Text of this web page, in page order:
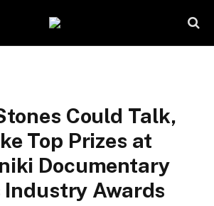
Could Talk,
Top Prizes at
Documentary
Industry Awards